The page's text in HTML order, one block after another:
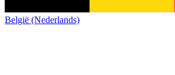
België (Nederlands)